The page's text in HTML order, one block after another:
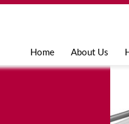
Home About Us